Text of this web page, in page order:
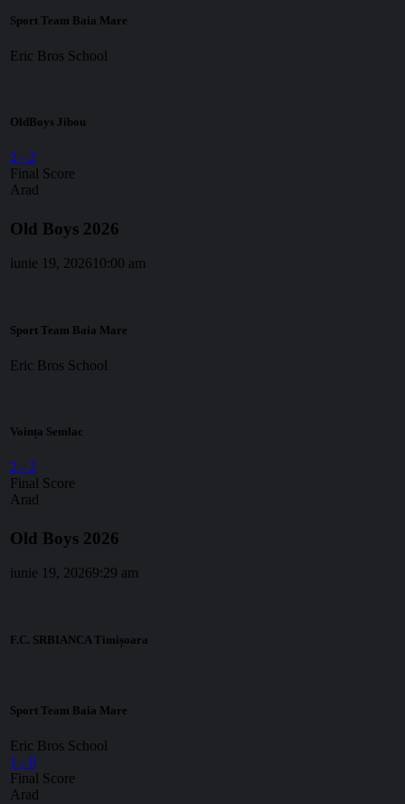
Sport Team Baia Mare
Eric Bros School
OldBoys Jibou
2 - 2
Final Score
Arad
Old Boys 2026
iunie 19, 2026 10:00 am
Sport Team Baia Mare
Eric Bros School
Voința Semlac
2 - 2
Final Score
Arad
Old Boys 2026
iunie 19, 20269:29 am
F.C. SRBIANCA Timișoara
Sport Team Baia Mare
Eric Bros School
1 - 0
Final Score
Arad